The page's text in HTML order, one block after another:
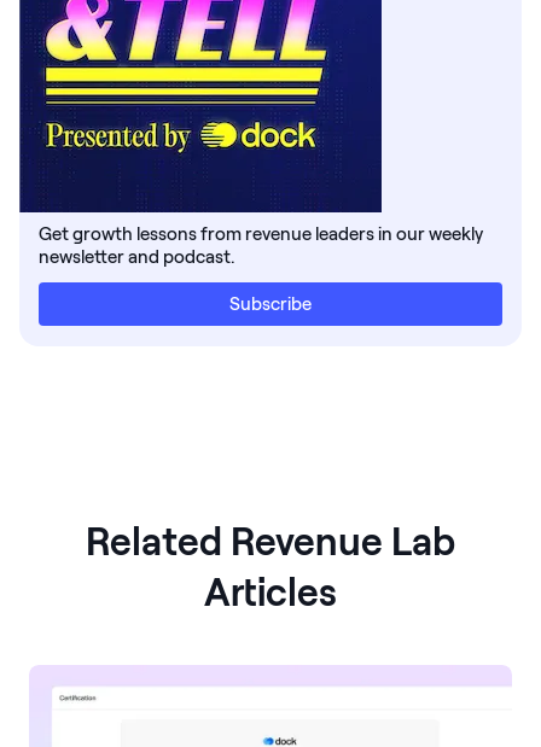
Get growth lessons from revenue leaders in our weekly
newsletter and podcast.
Subscribe
Related Revenue Lab
Articles